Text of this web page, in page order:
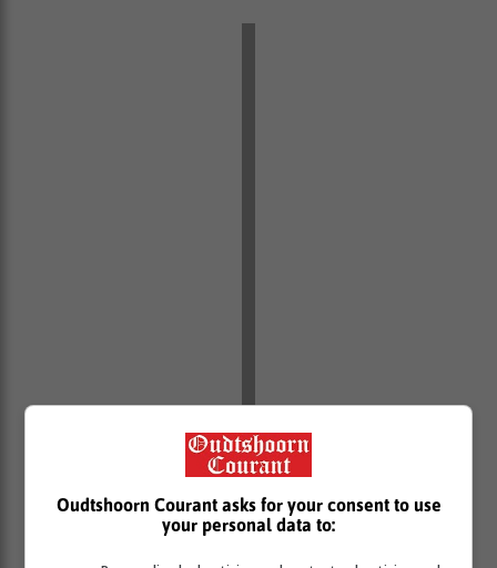
Oudtshoorn Courant asks for your consent to use
your personal data to: